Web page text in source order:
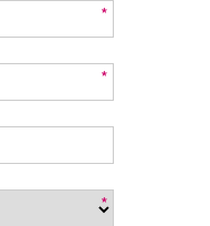
*
*
*